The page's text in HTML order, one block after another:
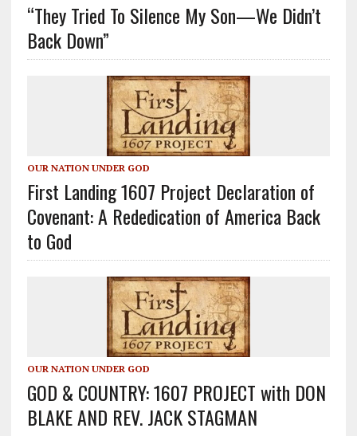
“They Tried To Silence My Son—We Didn’t
Back Down”
OUR NATION UNDER GOD
First Landing 1607 Project Declaration of
Covenant: A Rededication of America Back
to God
OUR NATION UNDER GOD
GOD & COUNTRY: 1607 PROJECT with DON
BLAKE AND REV. JACK STAGMAN